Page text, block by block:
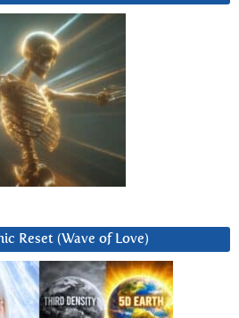
Reset (Wave of Love)